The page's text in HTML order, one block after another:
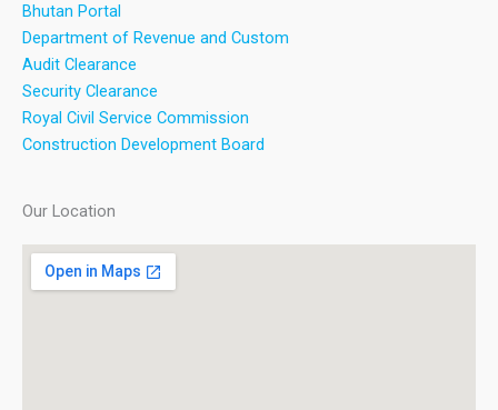
Bhutan Portal
Department of Revenue and Custom
Audit Clearance
Security Clearance
Royal Civil Service Commission
Construction Development Board
Our Location